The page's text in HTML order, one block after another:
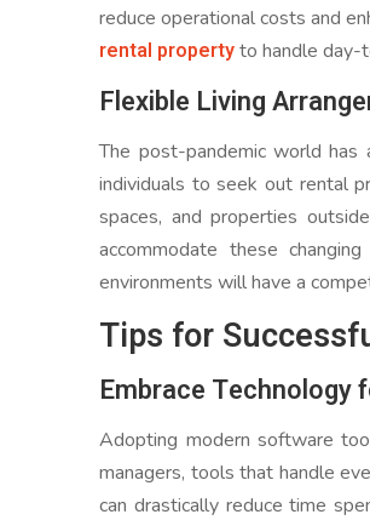
reduce operational costs and
rental propertyto handle day-
Flexible Living
The post-pandemic world has
individuals to seek out rental
spaces, and properties
accommodate these
environments will have a
Tips for
Embrace Technology
Adopting modern software
managers, tools that handle
can drastically reduce time